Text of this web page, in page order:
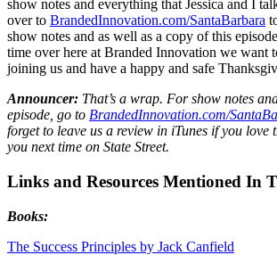
show notes and everything that Jessica and I
over to BrandedInnovation.com/SantaBarbara
show notes and as well as a copy of this
time over here at Branded Innovation we want
joining us and have a happy and safe
Announcer: That’s a wrap. For show notes
episode, go to BrandedInnovation.com/
forget to leave us a review in iTunes if you love
you next time on State Street.
Links and Resources Mentioned In
Books:
The Success Principles by Jack Canfield